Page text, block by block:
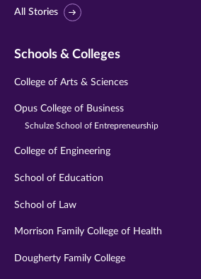
All Stories
Schools & Colleges
College of Arts & Sciences
Opus College of Business
Schulze School of Entrepreneurship
College of Engineering
School of Education
School of Law
Morrison Family College of Health
Dougherty Family College